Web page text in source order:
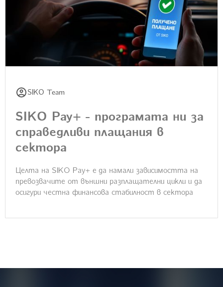
SIKO Team
SIKO Pay+ - програмата ни за
справедливи плащания в
сектора
Целта на SIKO Pay+ e да намали зависимостта на
превозвачите от външни разплащателни цикли и да
осигури честна финансова стабилност в сектора